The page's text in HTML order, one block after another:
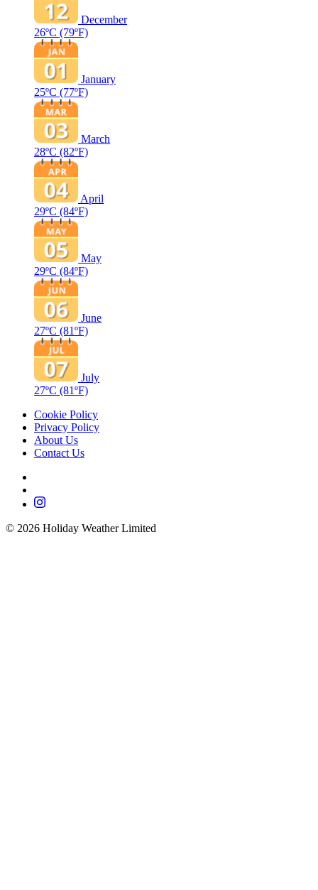
December
26ºC (79ºF)
January
25ºC (77ºF)
March
28ºC (82ºF)
April
29ºC (84ºF)
May
29ºC (84ºF)
June
27ºC (81ºF)
July
27ºC (81ºF)
Cookie Policy
Privacy Policy
About Us
Contact Us
© 2026 Holiday Weather Limited